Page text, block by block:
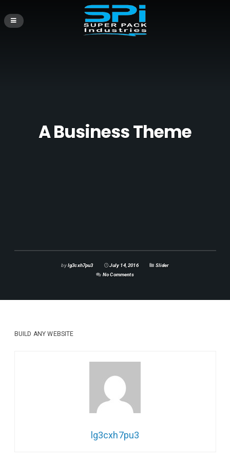
A Business Theme
bylg3cxh7pu3 July 14, 2016
Slider
No Comments
BUILD ANYWEBSITE
lg3cxh7pu3